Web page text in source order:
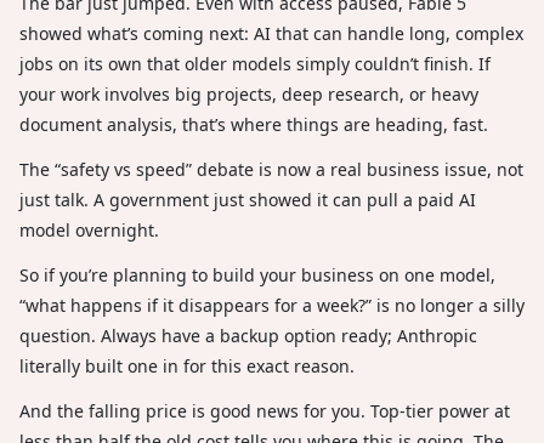
showed what’s coming next: AI that can handle long, complex
jobs on its own that older models simply couldn’t finish. If
your work involves big projects, deep research, or heavy
document analysis, that’s where things are heading, fast.
The “safety vs speed” debate is now a real business issue, not
just talk. A government just showed it can pull a paid AI
model overnight.
So if you’re planning to build your business on one model,
“what happens if it disappears for a week?” is no longer a silly
question. Always have a backup option ready; Anthropic
literally built one in for this exact reason.
And the falling price is good news for you. Top-tier power at